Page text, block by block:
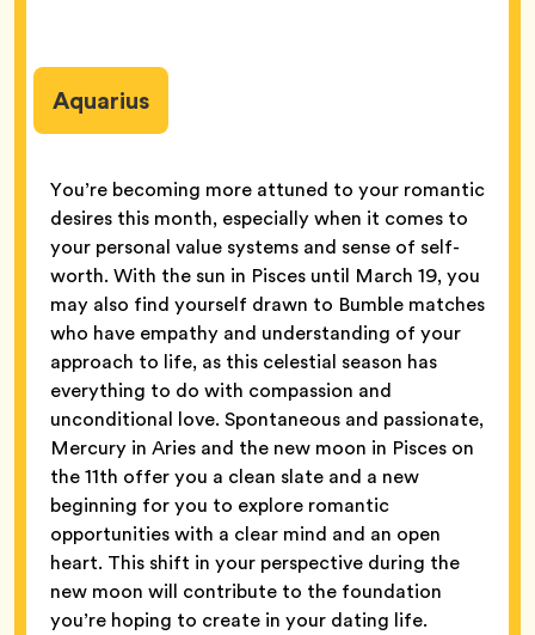
Aquarius
You’re becoming more attuned to your romantic
desires this month, especially when it comes to
your personal value systems and sense of self-
worth. With the sun in Pisces until March 19, you
may also find yourself drawn to Bumble matches
who have empathy and understanding of your
approach to life, as this celestial season has
everything to do with compassion and
unconditional love. Spontaneous and passionate,
Mercury in Aries and the new moon in Pisces on
the 11th offer you a clean slate and a new
beginning for you to explore romantic
opportunities with a clear mind and an open
heart. This shift in your perspective during the
new moon will contribute to the foundation
you’re hoping to create in your dating life.